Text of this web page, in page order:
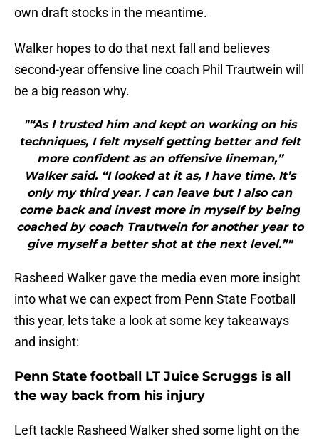
own draft stocks in the meantime.
Walker hopes to do that next fall and believes
second-year offensive line coach Phil Trautwein will
be a big reason why.
"“As I trusted him and kept on working on his
techniques, I felt myself getting better and felt
more confident as an offensive lineman,”
Walker said. “I looked at it as, I have time. It’s
only my third year. I can leave but I also can
come back and invest more in myself by being
coached by coach Trautwein for another year to
give myself a better shot at the next level.”"
Rasheed Walker gave the media even more insight
into what we can expect from Penn State Football
this year, lets take a look at some key takeaways
and insight:
Penn State football LT Juice Scruggs is all
the way back from his injury
Left tackle Rasheed Walker shed some light on the